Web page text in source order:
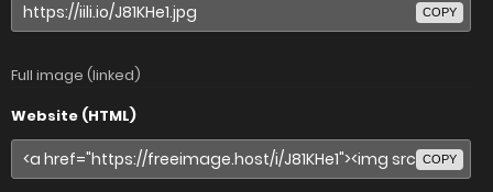
COPY
Full image (linked)
Website (HTML)
COPY